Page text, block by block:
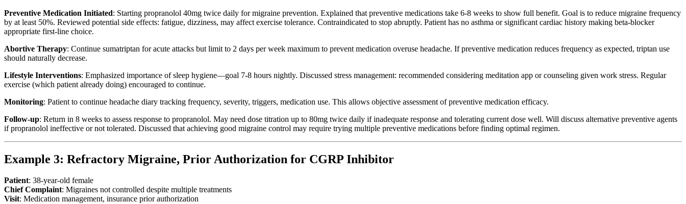
Preventive Medication Initiated: Starting propranolol 40mg twice daily for migraine prevention. Explained that preventive medications take 6-8 weeks to show full benefit. Goal is to reduce migraine frequency
by at least 50%. Reviewed potential side effects: fatigue, dizziness, may affect exercise tolerance. Contraindicated to stop abruptly. Patient has no asthma or significant cardiac history making beta-blocker
appropriate first-line choice.
Abortive Therapy: Continue sumatriptan for acute attacks but limit to 2 days per week maximum to prevent medication overuse headache. If preventive medication reduces frequency as expected, triptan use
should naturally decrease.
Lifestyle Interventions: Emphasized importance of sleep hygiene—goal 7-8 hours nightly. Discussed stress management: recommended considering meditation app or counseling given work stress. Regular
exercise (which patient already doing) encouraged to continue.
Monitoring: Patient to continue headache diary tracking frequency, severity, triggers, medication use. This allows objective assessment of preventive medication efficacy.
Follow-up: Return in 8 weeks to assess response to propranolol. May need dose titration up to 80mg twice daily if inadequate response and tolerating current dose well. Will discuss alternative preventive agents
if propranolol ineffective or not tolerated. Discussed that achieving good migraine control may require trying multiple preventive medications before finding optimal regimen.
Example 3: Refractory Migraine, Prior Authorization for CGRP Inhibitor
Patient: 38-year-old female
Chief Complaint: Migraines not controlled despite multiple treatments
Visit: Medication management, insurance prior authorization